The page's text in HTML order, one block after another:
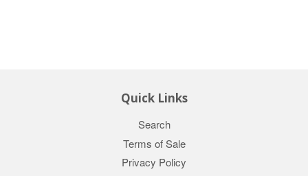
Quick Links
Search
Terms of Sale
Privacy Policy